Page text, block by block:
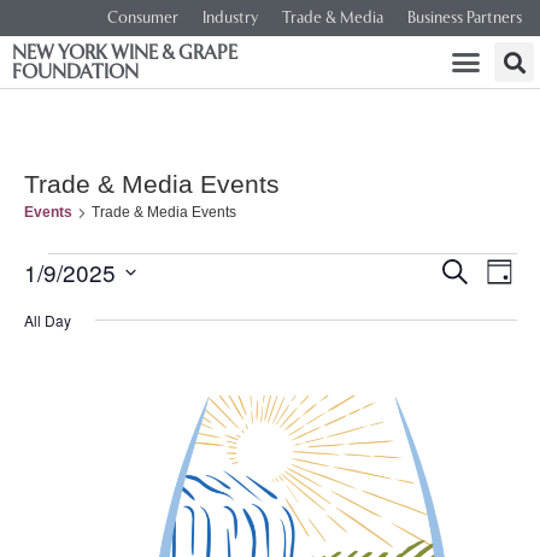
Consumer Industry Trade & Media Business Partners
NEW YORK WINE & GRAPE
FOUNDATION
Trade & Media Events
Events Trade & Media Events
SEARCH
DAY
1/9/2025
date.
All Day